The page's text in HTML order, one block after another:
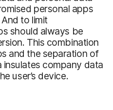
personal apps
to limit
should always be
This combination
and the separation of
company data
user’s device.